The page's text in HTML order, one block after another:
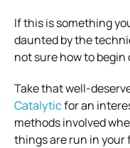
If this is something
daunted by the
not sure how to begin
Take that well-
Catalyticfor an
methods involved
things are run in your